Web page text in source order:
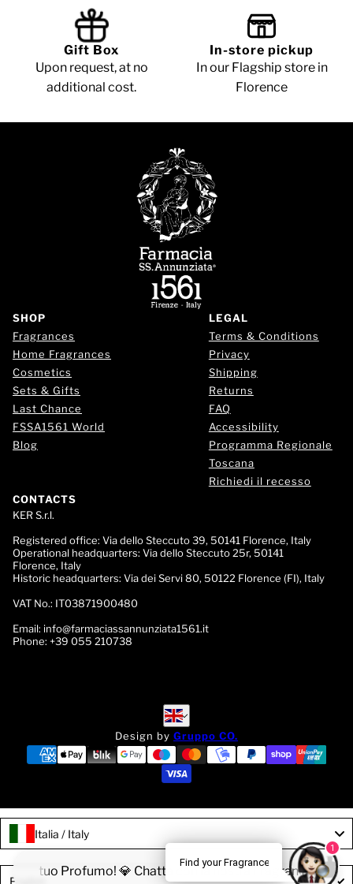
il tuo Profumo! 💎 Chatta con la nostra Fragrance Expert!
Gift Box
Upon request, at no
additional cost.
In-store pickup
In our Flagship store in
Florence
SHOP
Fragrances
Home Fragrances
Cosmetics
Sets & Gifts
Last Chance
FSSA1561 World
Blog
LEGAL
Terms & Conditions
Privacy
Shipping
Returns
FAQ
Accessibility
Programma Regionale
Toscana
Richiedi il recesso
CONTACTS
KER S.r.l.
Registered office: Via dello Steccuto 39, 50141 Florence, Italy
Operational headquarters: Via dello Steccuto 25r, 50141
Florence, Italy
Historic headquarters: Via dei Servi 80, 50122 Florence (FI), Italy
VAT No.: IT03871900480
Email: info@farmaciassannunziata1561.it
Phone: +39 055 210738
English
English
Design by Gruppo CO.
Italia / Italy
Language
English
Find your Fragrance
1